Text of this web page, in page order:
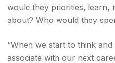
would they priorities, learn,
about? Who would they
“When we start to think
associate with our next